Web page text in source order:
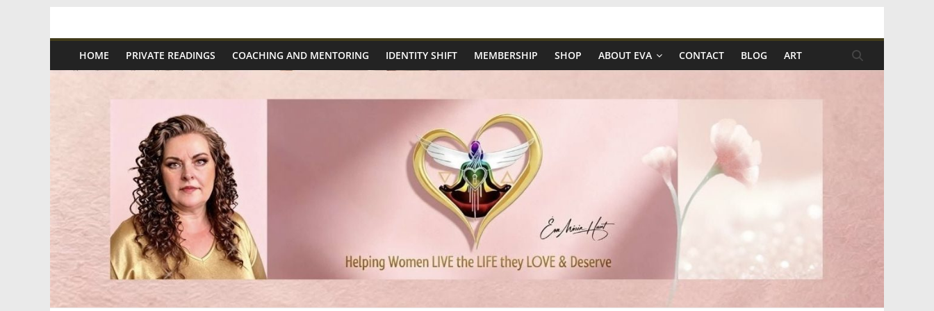
content
Spiritual
Wonders
Intuitive
Readings,
Healing
&
HOME PRIVATE READINGS COACHING AND MENTORING IDENTITY SHIFT MEMBERSHIP SHOP ABOUT EVA CONTACT BLOG ART